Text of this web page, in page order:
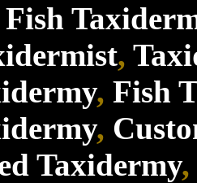
Fish
,
,Fish
,
Taxidermy,